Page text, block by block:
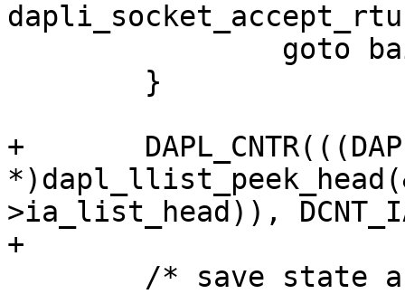
+	DAPL_CNTR(((DAPL_IA
>ia_list_head)),
+